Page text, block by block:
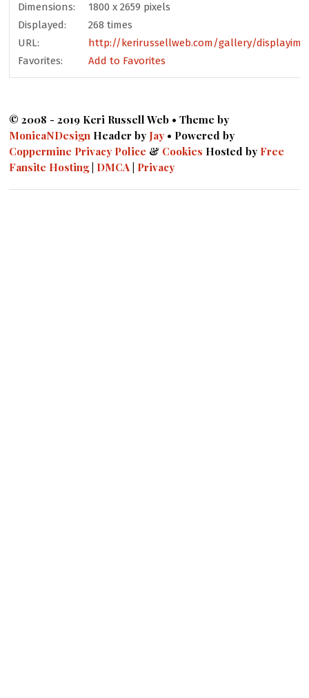
Dimensions:
1800 x 2659 pixels
Displayed:
268 times
URL:
http://kerirussellweb.com/gallery/
Favorites:
Add to Favorites
© 2008 - 2019 Keri Russell Web • Theme by
MonicaNDesign Header by Jay • Powered by
Coppermine Privacy Police & Cookies Hosted by Free
Fansite Hosting| DMCA Privacy